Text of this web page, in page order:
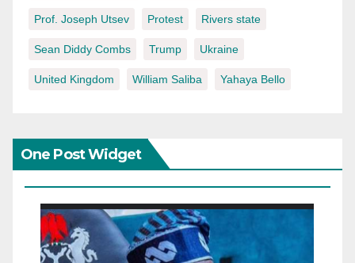
Prof. Joseph Utsev Protest Rivers state
Sean Diddy Combs Trump Ukraine
United Kingdom William Saliba Yahaya Bello
One Post Widget